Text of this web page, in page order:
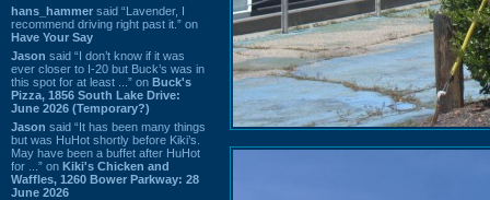
hans_hammer said “Lavender, I
recommend driving right past it.” on
Have Your Say
Jason said “I don’t know if it was
ever closer to I-20 but Buck’s was in
this spot for at least ...” on Buck's
Pizza, 1856 South Lake Drive:
June 2026 (Temporary?)
Jason said “It has been many things
but was HuHot shortly before Kiki’s.
May have been a buffet after HuHot
for ...” on Kiki's Chicken and
Waffles, 1260 Bower Parkway: 28
June 2026